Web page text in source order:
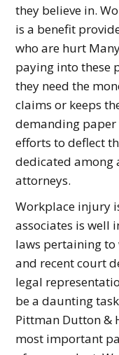
they believe in.
is a benefit
who are hurt
paying into these
they need the
claims or keeps
demanding
efforts to deflect
dedicated among
attorneys.
Workplace injury
associates is well
laws pertaining to
and recent court
legal
be a daunting
Pittman Dutton &
most important